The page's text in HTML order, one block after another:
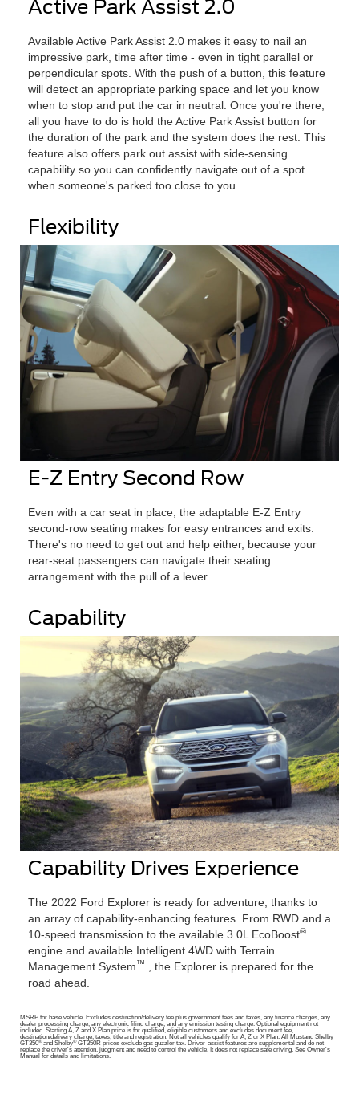
Active Park Assist 2.0
Available Active Park Assist 2.0 makes it easy to nail an
impressive park, time after time - even in tight parallel or
perpendicular spots. With the push of a button, this feature
will detect an appropriate parking space and let you know
when to stop and put the car in neutral. Once you're there,
all you have to do is hold the Active Park Assist button for
the duration of the park and the system does the rest. This
feature also offers park out assist with side-sensing
capability so you can confidently navigate out of a spot
when someone's parked too close to you.
Flexibility
E-Z Entry Second Row
Even with a car seat in place, the adaptable E-Z Entry
second-row seating makes for easy entrances and exits.
There's no need to get out and help either, because your
rear-seat passengers can navigate their seating
arrangement with the pull of a lever.
Capability
Capability Drives Experience
The 2022 Ford Explorer is ready for adventure, thanks to
an array of capability-enhancing features. From RWD and a
10-speed transmission to the available 3.0L EcoBoost®
engine and available Intelligent 4WD with Terrain
Management System™ , the Explorer is prepared for the
road ahead.
MSRP for base vehicle. Excludes destination/delivery fee plus government fees and taxes, any finance charges, any
dealer processing charge, any electronic filing charge, and any emission testing charge. Optional equipment not
included. Starting A, Z and X Plan price is for qualified, eligible customers and excludes document fee,
destination/delivery charge, taxes, title and registration. Not all vehicles qualify for A, Z or X Plan. All Mustang Shelby
GT350®and Shelby®GT350R prices exclude gas guzzler tax. Driver-assist features are supplemental and do not
replace the driver's attention, judgment and need to control the vehicle. It does not replace safe driving. See Owner's
Manual for details and limitations.